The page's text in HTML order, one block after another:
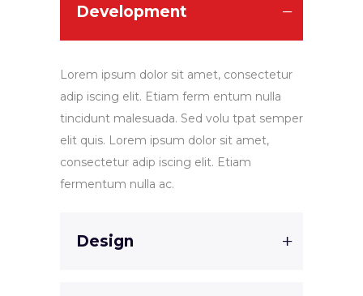
Development
Lorem ipsum dolor sit amet, consectetur
adip iscing elit. Etiam ferm entum nulla
tincidunt malesuada. Sed volu tpat semper
elit quis. Lorem ipsum dolor sit amet,
consectetur adip iscing elit. Etiam
fermentum nulla ac.
Design